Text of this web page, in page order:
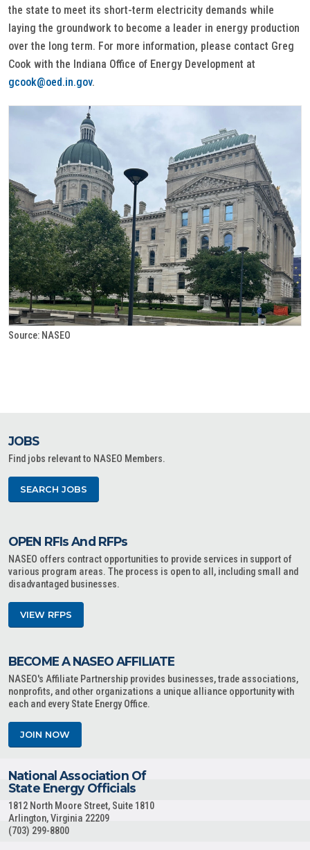
the state to meet its short-term electricity demands while
laying the groundwork to become a leader in energy production
over the long term. For more information, please contact Greg
Cook with the Indiana Office of Energy Development at
gcook@oed.in.gov.
Source: NASEO
JOBS
Find jobs relevant to NASEO Members.
SEARCH JOBS
OPEN RFIs And RFPs
NASEO offers contract opportunities to provide services in support of
various program areas. The process is open to all, including small and
disadvantaged businesses.
VIEW RFPS
BECOME A NASEO AFFILIATE
NASEO's Affiliate Partnership provides businesses, trade associations,
nonprofits, and other organizations a unique alliance opportunity with
each and every State Energy Office.
JOIN NOW
National Association Of
State Energy Officials
1812 North Moore Street, Suite 1810
Arlington, Virginia 22209
(703) 299-8800